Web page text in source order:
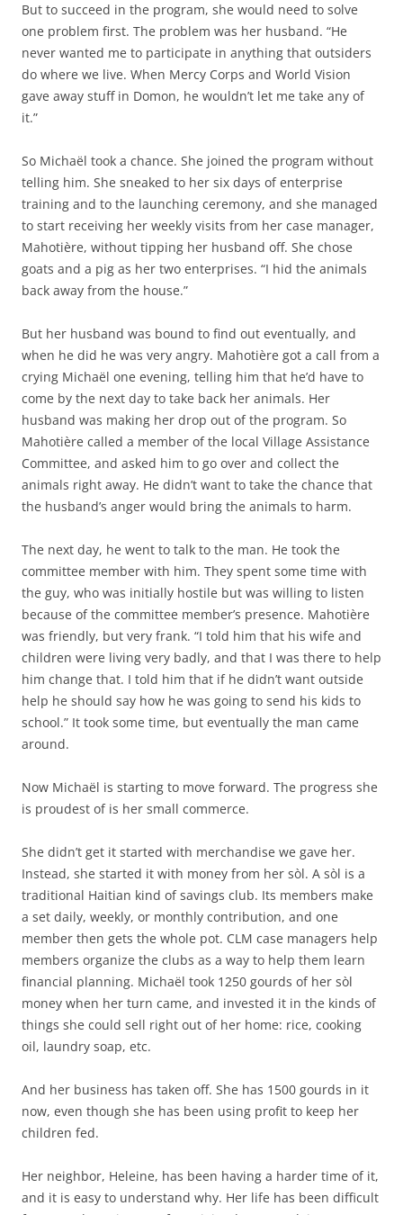
But to succeed in the program, she would need to solve
one problem first. The problem was her husband. “He
never wanted me to participate in anything that outsiders
do where we live. When Mercy Corps and World Vision
gave away stuff in Domon, he wouldn’t let me take any of
it.”
So Michaël took a chance. She joined the program without
telling him. She sneaked to her six days of enterprise
training and to the launching ceremony, and she managed
to start receiving her weekly visits from her case manager,
Mahotière, without tipping her husband off. She chose
goats and a pig as her two enterprises. “I hid the animals
back away from the house.”
But her husband was bound to find out eventually, and
when he did he was very angry. Mahotière got a call from a
crying Michaël one evening, telling him that he’d have to
come by the next day to take back her animals. Her
husband was making her drop out of the program. So
Mahotière called a member of the local Village Assistance
Committee, and asked him to go over and collect the
animals right away. He didn’t want to take the chance that
the husband’s anger would bring the animals to harm.
The next day, he went to talk to the man. He took the
committee member with him. They spent some time with
the guy, who was initially hostile but was willing to listen
because of the committee member’s presence. Mahotière
was friendly, but very frank. “I told him that his wife and
children were living very badly, and that I was there to help
him change that. I told him that if he didn’t want outside
help he should say how he was going to send his kids to
school.” It took some time, but eventually the man came
around.
Now Michaël is starting to move forward. The progress she
is proudest of is her small commerce.
She didn’t get it started with merchandise we gave her.
Instead, she started it with money from her sòl. A sòl is a
traditional Haitian kind of savings club. Its members make
a set daily, weekly, or monthly contribution, and one
member then gets the whole pot. CLM case managers help
members organize the clubs as a way to help them learn
financial planning. Michaël took 1250 gourds of her sòl
money when her turn came, and invested it in the kinds of
things she could sell right out of her home: rice, cooking
oil, laundry soap, etc.
And her business has taken off. She has 1500 gourds in it
now, even though she has been using profit to keep her
children fed.
Her neighbor, Heleine, has been having a harder time of it,
and it is easy to understand why. Her life has been difficult